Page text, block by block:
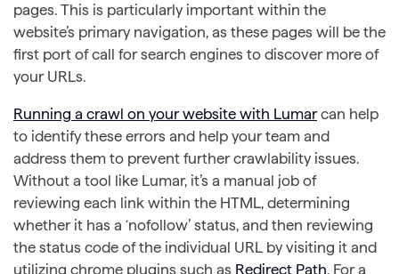
pages. This is particularly important within the
website’s primary navigation, as these pages will be the
first port of call for search engines to discover more of
your URLs.
Running a crawl on your website with Lumarcan help
to identify these errors and help your team and
address them to prevent further crawlability issues.
Without a tool like Lumar, it’s a manual job of
reviewing each link within the HTML, determining
whether it has a ‘nofollow’ status, and then reviewing
the status code of the individual URL by visiting it and
utilizing chrome plugins such as Redirect Path. For a